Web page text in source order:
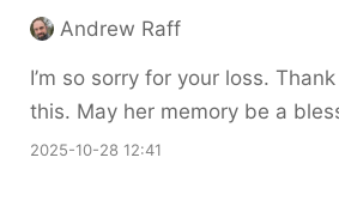
Andrew Raff
I’m so sorry for your loss.
this. May her memory be a
2025-10-28 12:41